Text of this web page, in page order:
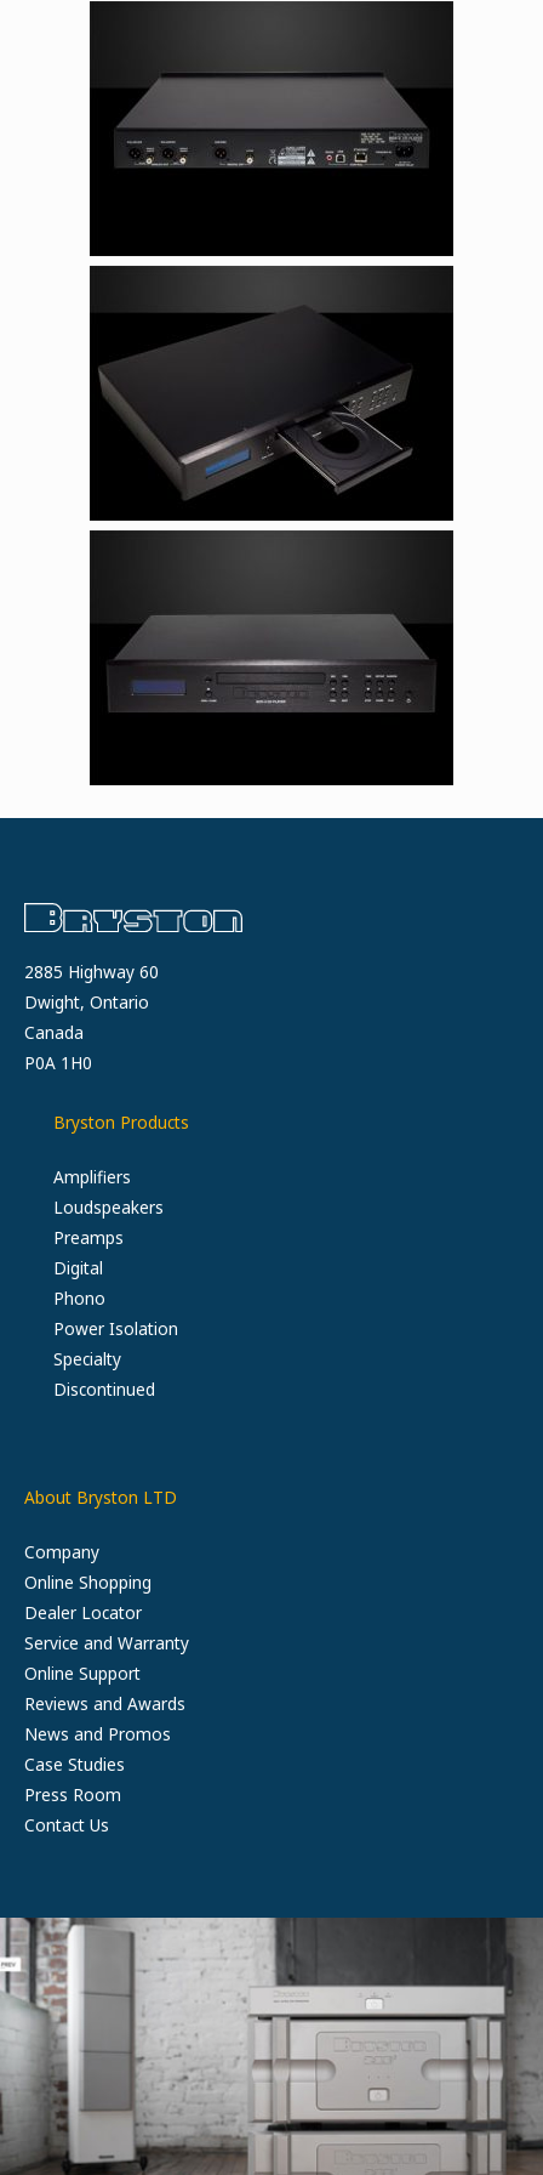
2885 Highway 60
Dwight, Ontario
Canada
P0A 1H0
Bryston Products
Amplifiers
Loudspeakers
Preamps
Digital
Phono
Power Isolation
Specialty
Discontinued
About Bryston LTD
Company
Online Shopping
Dealer Locator
Service and Warranty
Online Support
Reviews and Awards
News and Promos
Case Studies
Press Room
Contact Us